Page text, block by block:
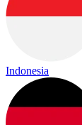
Indonesia